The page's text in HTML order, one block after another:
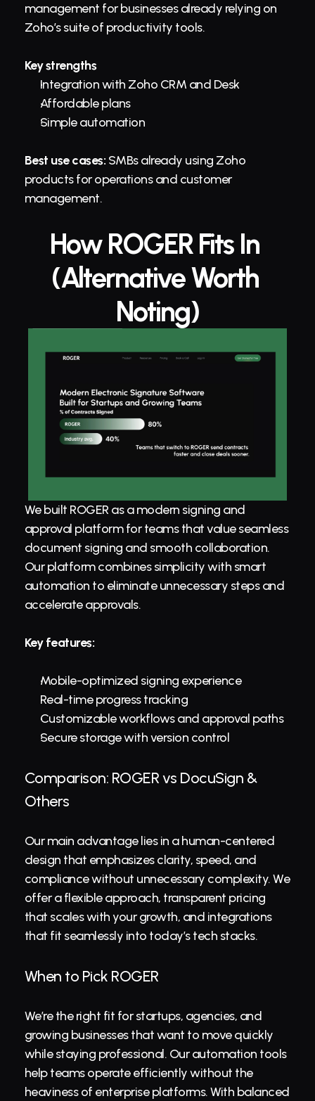
management for businesses already relying on
Zoho’s suite of productivity tools.
Key strengths
Integration with Zoho CRM and Desk
Affordable plans
Simple automation
Best use cases: SMBs already using Zoho
products for operations and customer
management.
How ROGER Fits In
(Alternative Worth
Noting)
We built ROGER as a modern signing and
approval platform for teams that value seamless
document signing and smooth collaboration.
Our platform combines simplicity with smart
automation to eliminate unnecessary steps and
accelerate approvals.
Key features:
Mobile-optimized signing experience
Real-time progress tracking
Customizable workflows and approval paths
Secure storage with version control
Comparison: ROGER vs DocuSign &
Others
Our main advantage lies in a human-centered
design that emphasizes clarity, speed, and
compliance without unnecessary complexity. We
offer a flexible approach, transparent pricing
that scales with your growth, and integrations
that fit seamlessly into today’s tech stacks.
When to Pick ROGER
We’re the right fit for startups, agencies, and
growing businesses that want to move quickly
while staying professional. Our automation tools
help teams operate efficiently without the
heaviness of enterprise platforms. With balanced